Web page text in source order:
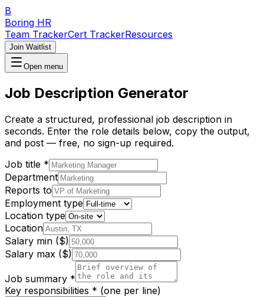
B
Boring HR
Team TrackerCert TrackerResources
Join Waitlist
Open menu
Job Description Generator
Create a structured, professional job description in
seconds. Enter the role details below, copy the output,
and post — free, no sign-up required.
Job title *
Department
Reports to
Employment type
Location type
Location
Salary min ($)
Salary max ($)
Job summary *
Key responsibilities * (one per line)